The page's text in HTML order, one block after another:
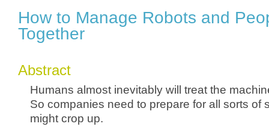
How to Manage Robots and
Together
Abstract
Humans almost inevitably will treat the
So companies need to prepare for all sorts of
might crop up.